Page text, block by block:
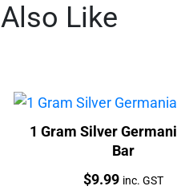
Like
1 Gram Silver
Bar
Price:
$9.99 inc. GST